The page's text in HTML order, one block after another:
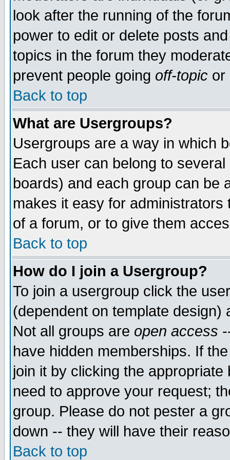
look after the running of the
power to edit or delete posts
topics in the forum they
prevent people going off-topic or
Back to top
What are Usergroups?
Usergroups are a way in which
Each user can belong to
boards) and each group can be
makes it easy for
of a forum, or to give them
Back to top
How do I join a Usergroup?
To join a usergroup click the
(dependent on template
Not all groups are open access
have hidden memberships. If
join it by clicking the
need to approve your request;
group. Please do not pester a
down -- they will have their
Back to top